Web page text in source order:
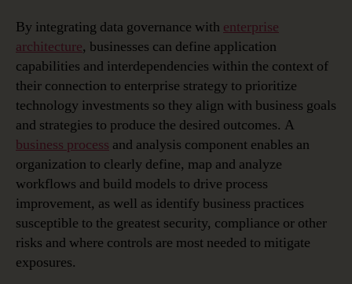
By integrating data governance with enterprise
architecture, businesses can define application
capabilities and interdependencies within the context of
their connection to enterprise strategy to prioritize
technology investments so they align with business goals
and strategies to produce the desired outcomes. A
business process and analysis component enables an
organization to clearly define, map and analyze
workflows and build models to drive process
improvement, as well as identify business practices
susceptible to the greatest security, compliance or other
risks and where controls are most needed to mitigate
exposures.